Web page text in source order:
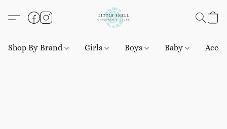
Shop By Brand Girls Boys Baby